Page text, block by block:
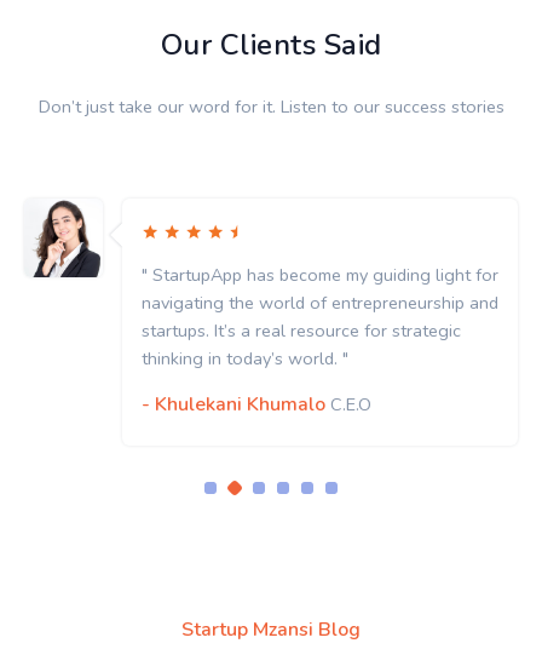
Our Clients Said
Don’t just take our word for it. Listen to our success stories
" StartupApp has become my guiding light for
navigating the world of entrepreneurship and
startups. It’s a real resource for strategic
thinking in today’s world. "
- Khulekani KhumaloC.E.O
Startup Mzansi Blog